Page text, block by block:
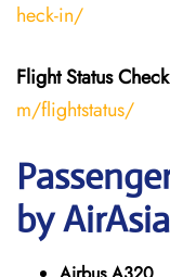
heck-in/
Flight StatusCheck
m/flightstatus/
by AirAsia